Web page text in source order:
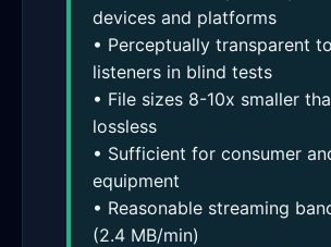
devices and platforms
• Perceptually transparent
listeners in blind tests
• File sizes 8-10x smaller
lossless
• Sufficient for consumer
equipment
• Reasonable streaming
(2.4 MB/min)